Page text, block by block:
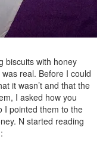
biscuits with honey
real. Before I could
it wasn’t and that the
I asked how you
I pointed them to the
N started reading